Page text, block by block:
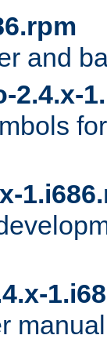
and
2.4.x-